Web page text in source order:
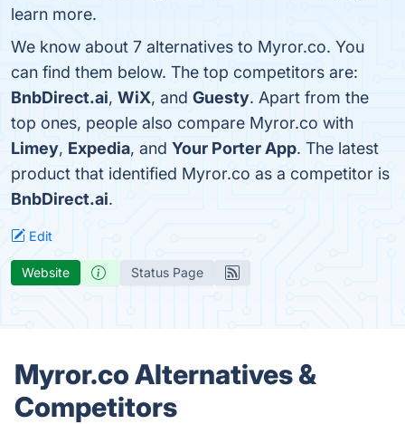
learn more.
We know about 7 alternatives to Myror.co. You
can find them below. The top competitors are:
BnbDirect.ai, WiX, and Guesty. Apart from the
top ones, people also compare Myror.co with
Limey, Expedia, and Your Porter App. The latest
product that identified Myror.co as a competitor is
BnbDirect.ai.
Edit
Website Status Page
Myror.co Alternatives &
Competitors